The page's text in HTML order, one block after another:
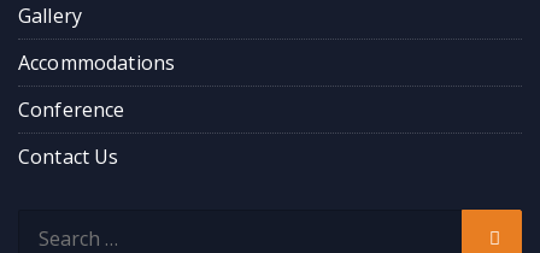
Gallery
Accommodations
Conference
Contact Us
Search